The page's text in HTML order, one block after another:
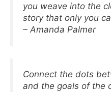
you weave into the
story that only you
– Amanda Palmer
Connect the dots
and the goals of the